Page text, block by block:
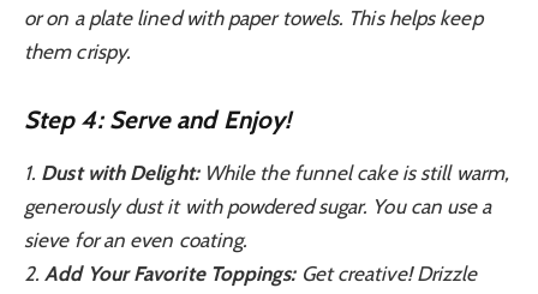
or on a plate lined with paper towels. This helps keep
them crispy.
Step 4: Serve and Enjoy!
1. Dust with Delight:While the funnel cake is still warm,
generously dust it with powdered sugar. You can use a
sieve for an even coating.
2.Add Your Favorite Toppings:Get creative! Drizzle